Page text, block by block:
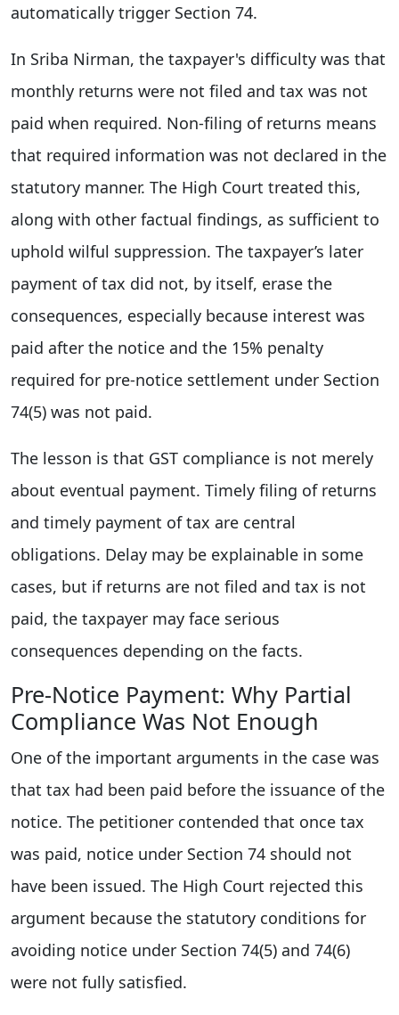
automatically trigger Section 74.
In Sriba Nirman, the taxpayer's difficulty was that
monthly returns were not filed and tax was not
paid when required. Non-filing of returns means
that required information was not declared in the
statutory manner. The High Court treated this,
along with other factual findings, as sufficient to
uphold wilful suppression. The taxpayer’s later
payment of tax did not, by itself, erase the
consequences, especially because interest was
paid after the notice and the 15% penalty
required for pre-notice settlement under Section
74(5) was not paid.
The lesson is that GST compliance is not merely
about eventual payment. Timely filing of returns
and timely payment of tax are central
obligations. Delay may be explainable in some
cases, but if returns are not filed and tax is not
paid, the taxpayer may face serious
consequences depending on the facts.
Pre-Notice Payment: Why Partial
Compliance Was Not Enough
One of the important arguments in the case was
that tax had been paid before the issuance of the
notice. The petitioner contended that once tax
was paid, notice under Section 74 should not
have been issued. The High Court rejected this
argument because the statutory conditions for
avoiding notice under Section 74(5) and 74(6)
were not fully satisfied.